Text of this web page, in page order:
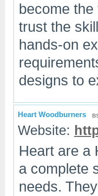
become
trust the
hands-on
designs to
Heart Woodburners
Website:
Heart are a
a complete
needs.